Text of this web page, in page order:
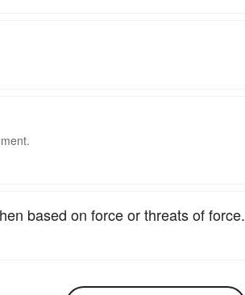
based on force or threats of force.